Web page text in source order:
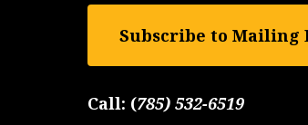
Subscribe to Mailing
Call: (785) 532-6519